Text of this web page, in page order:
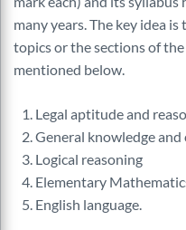
many years. The key idea
topics or the sections of
mentioned below.
Legal aptitude and
General knowledge
Logical reasoning
Elementary
English language.